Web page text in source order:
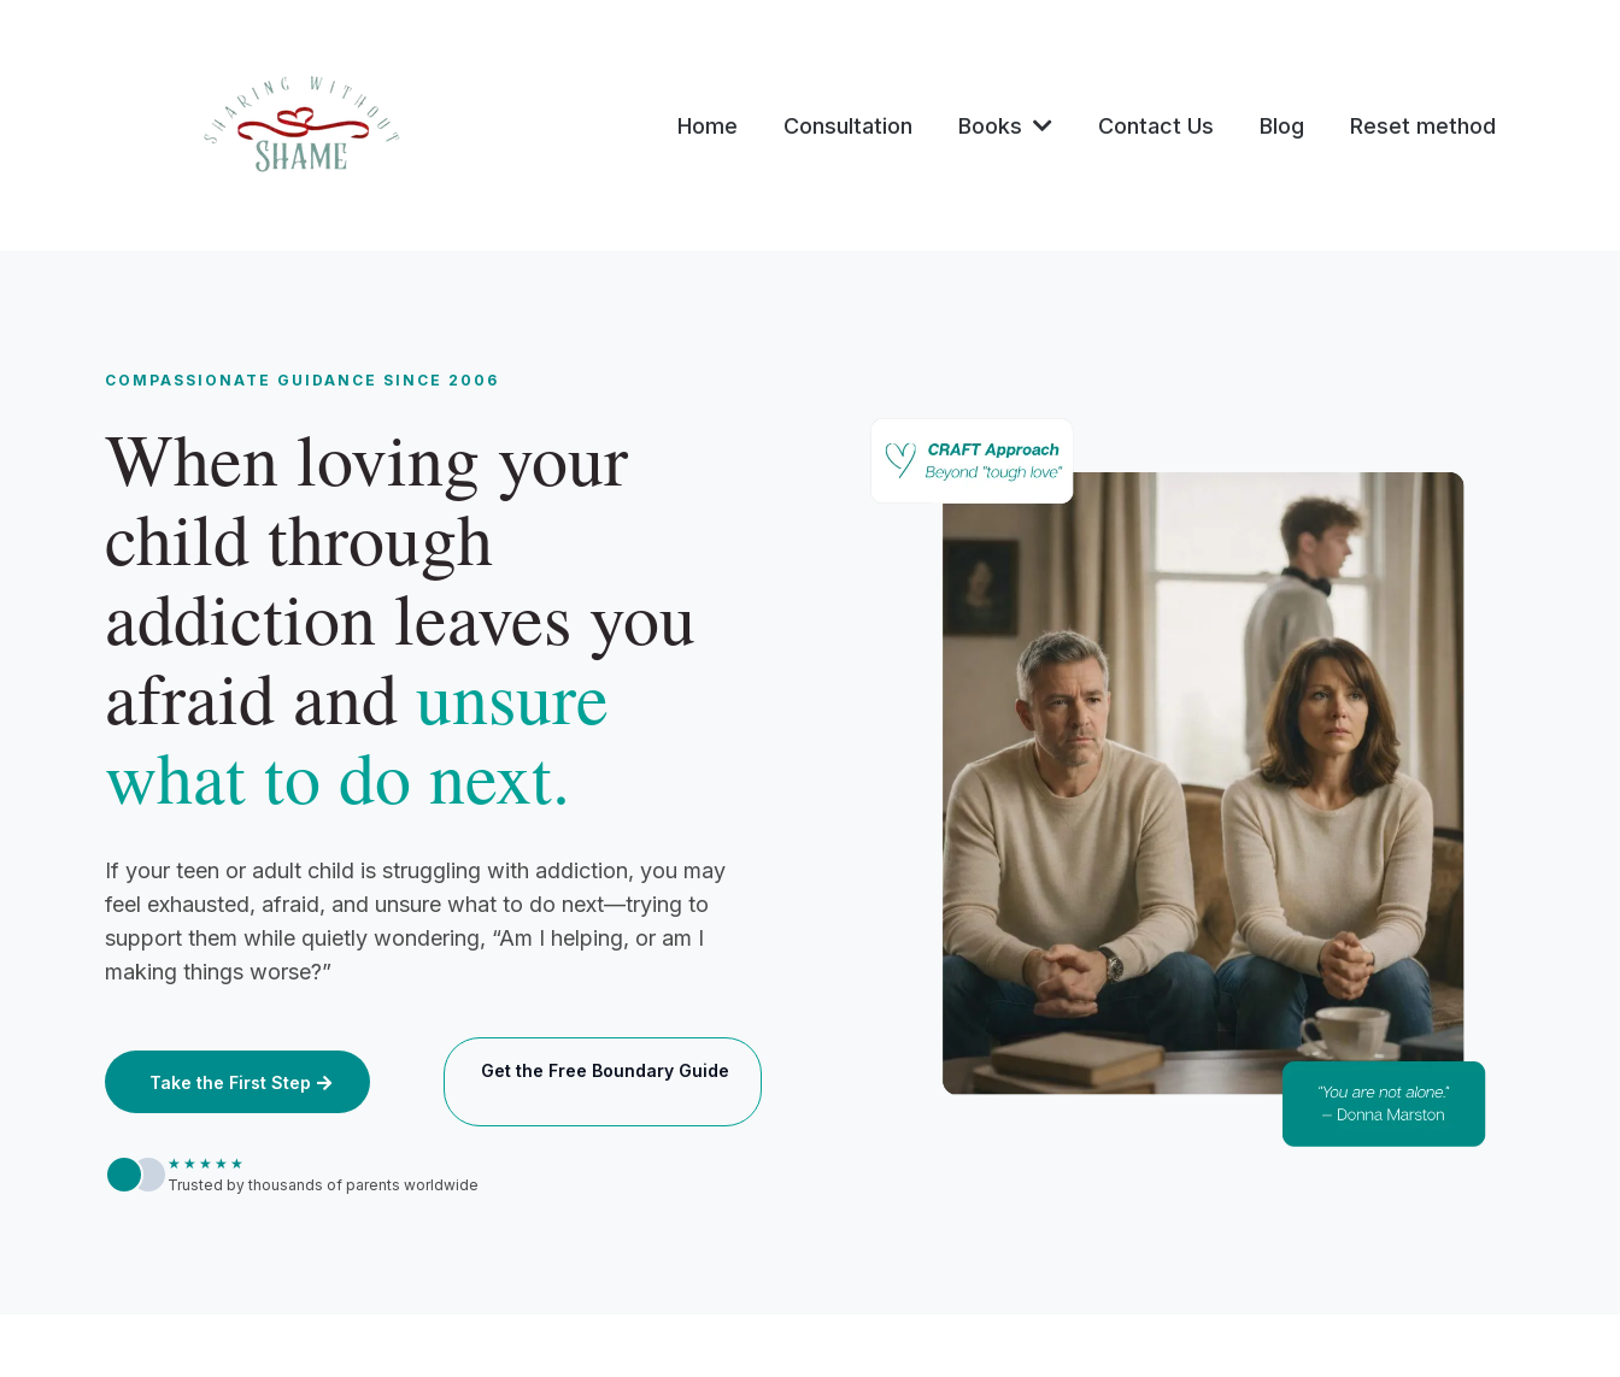
Home Consultation Books Contact Us Blog Reset method
COMPASSIONATE GUIDANCE SINCE 2006
When loving your
child through
addiction leaves you
afraid andunsure
what to do next.
If your teen or adult child is struggling with addiction, you may
feel exhausted, afraid, and unsure what to do next—trying to
support them while quietly wondering, “Am I helping, or am I
making things worse?”
Take the First Step
Get the Free Boundary Guide
★★★★★
Trusted by thousands of parents worldwide